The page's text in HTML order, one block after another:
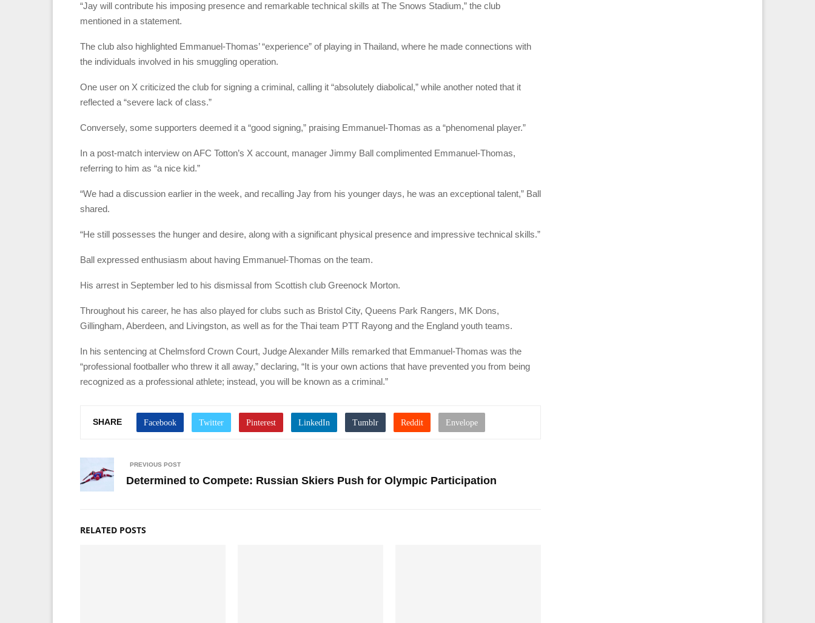
“Jay will contribute his imposing presence and remarkable technical skills at The Snows Stadium,” the club
mentioned in a statement.
The club also highlighted Emmanuel-Thomas’ “experience” of playing in Thailand, where he made connections with
the individuals involved in his smuggling operation.
One user on X criticized the club for signing a criminal, calling it “absolutely diabolical,” while another noted that it
reflected a “severe lack of class.”
Conversely, some supporters deemed it a “good signing,” praising Emmanuel-Thomas as a “phenomenal player.”
In a post-match interview on AFC Totton’s X account, manager Jimmy Ball complimented Emmanuel-Thomas,
referring to him as “a nice kid.”
“We had a discussion earlier in the week, and recalling Jay from his younger days, he was an exceptional talent,” Ball
shared.
“He still possesses the hunger and desire, along with a significant physical presence and impressive technical skills.”
Ball expressed enthusiasm about having Emmanuel-Thomas on the team.
His arrest in September led to his dismissal from Scottish club Greenock Morton.
Throughout his career, he has also played for clubs such as Bristol City, Queens Park Rangers, MK Dons,
Gillingham, Aberdeen, and Livingston, as well as for the Thai team PTT Rayong and the England youth teams.
In his sentencing at Chelmsford Crown Court, Judge Alexander Mills remarked that Emmanuel-Thomas was the
“professional footballer who threw it all away,” declaring, “It is your own actions that have prevented you from being
recognized as a professional athlete; instead, you will be known as a criminal.”
SHARE
PREVIOUS POST
Determined to Compete: Russian Skiers Push for Olympic Participation
RELATED POSTS